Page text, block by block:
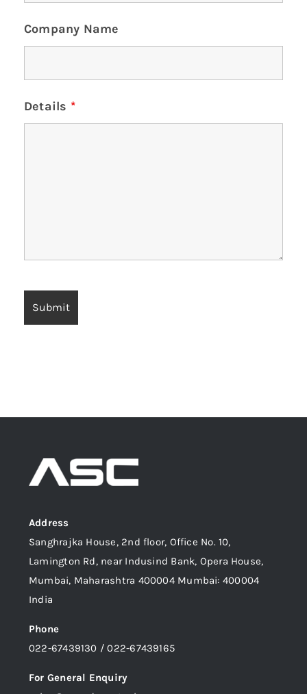
Company Name
Details *
Address
Sanghrajka House, 2nd floor, Office No. 10,
Lamington Rd, near Indusind Bank, Opera House,
Mumbai, Maharashtra 400004 Mumbai: 400004
India
Phone
022-67439130 / 022-67439165
For General Enquiry